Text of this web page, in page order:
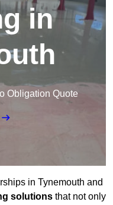
in
Obligation Quote
in Tynemouth and
solutions that not only